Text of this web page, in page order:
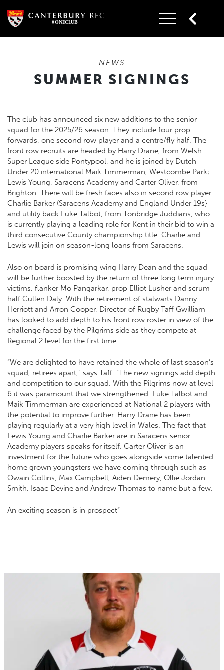
content
NEWS
SUMMER SIGNINGS
The club has announced six new additions to the senior
squad for the 2025/26 season. They include four prop
forwards, one second row player and a centre/fly half. The
front row recruits are headed by Harry Drane, from Welsh
Super League side Pontypool, and he is joined by Dutch
Under 20 international Maik Timmerman, Westcombe Park;
Lewis Young, Saracens Academy and Carter Oliver, from
Brighton. There will be fresh faces also in second row player
Charlie Barker (Saracens Academy and England Under 19s}
and utility back Luke Talbot, from Tonbridge Juddians, who
is currently playing a leading role for Kent in their bid to win a
third consecutive County championship title. Charlie and
Lewis will join on season-long loans from Saracens.
Also on board is promising wing Harry Dean and the squad
will be further boosted by the return of three long term injury
victims, flanker Mo Pangarkar, prop Elliot Lusher and scrum
half Cullen Daly. With the retirement of stalwarts Danny
Herriott and Arron Cooper, Director of Rugby Taff Gwilliam
has looked to add depth to his front row roster in view of the
challenge faced by the Pilgrims side as they compete at
Regional 2 level for the first time.
“We are delighted to have retained the whole of last season’s
squad, retirees apart,” says Taff. “The new signings add depth
and competition to our squad. With the Pilgrims now at level
6 it was paramount that we strengthened. Luke Talbot and
Maik Timmerman are experienced at National 2 players with
the potential to improve further. Harry Drane has been
playing regularly at a very high level in Wales. The fact that
Lewis Young and Charlie Barker are in Saracens senior
Academy players speaks for itself. Carter Oliver is an
investment for the future who goes alongside some talented
home grown youngsters we have coming through such as
Owain Collins, Max Campbell, Aiden Demery, Ollie Jordan
Smith, Isaac Devine and Andrew Thomas to name but a few.
An exciting season is in prospect”